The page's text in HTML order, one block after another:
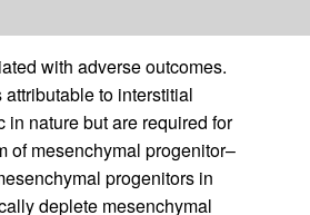
with adverse outcomes.
to interstitial
nature but are required for
of mesenchymal progenitor–
progenitors in
deplete mesenchymal